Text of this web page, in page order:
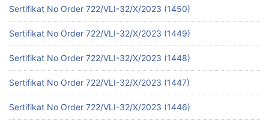
Sertifikat No Order 722/VLI-32/X/2023 (1450)
Sertifikat No Order 722/VLI-32/X/2023 (1449)
Sertifikat No Order 722/VLI-32/X/2023 (1448)
Sertifikat No Order 722/VLI-32/X/2023 (1447)
Sertifikat No Order 722/VLI-32/X/2023 (1446)